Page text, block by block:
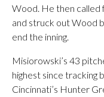
Wood. He then called
and struck out Wood
end the inning.
Misiorowski’s 43
highest since tracking
Cincinnati’s Hunter